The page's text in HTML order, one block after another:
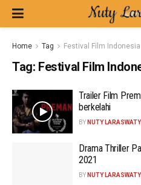
Home Tag Festival Film Indonesia
Tag: Festival Film
Trailer Film
berkelahi
BY NUTY LARASWATY
Drama Thriller
2021
BY NUTY LARASWATY